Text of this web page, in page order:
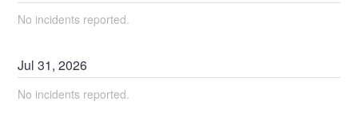
No incidents reported.
Jul31,2026
No incidents reported.